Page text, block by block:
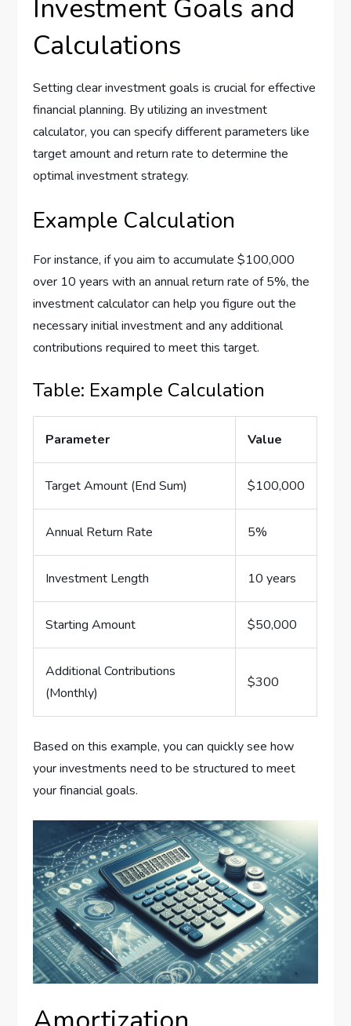
Investment Goals and
Calculations
Setting clear investment goals is crucial for effective
financial planning. By utilizing an investment
calculator, you can specify different parameters like
target amount and return rate to determine the
optimal investment strategy.
Example Calculation
For instance, if you aim to accumulate $100,000
over 10 years with an annual return rate of 5%, the
investment calculator can help you figure out the
necessary initial investment and any additional
contributions required to meet this target.
Table: Example Calculation
Parameter Value
Target Amount (End Sum) $100,000
Annual Return Rate 5%
Investment Length 10 years
Starting Amount $50,000
Additional Contributions
(Monthly)
$300
Based on this example, you can quickly see how
your investments need to be structured to meet
your financial goals.